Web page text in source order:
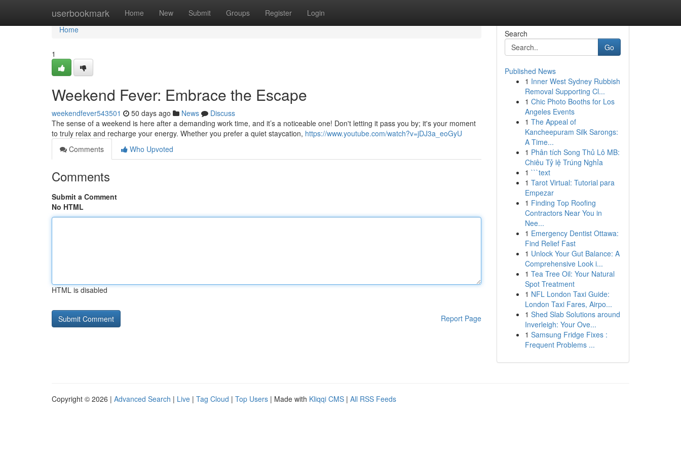
userbookmark Home New Submit Groups Register Login
Home
Home
1
Weekend Fever: Embrace the Escape
weekendfever543501 50 days ago News
Discuss
The sense of a weekend is here after a demanding work time, and it’s a noticeable one! Don't letting it pass you by; it's your moment
to truly relax and recharge your energy. Whether you prefer a quiet staycation, https://www.youtube.com/watch?v=jDJ3a_eoGyU
Comments
Who Upvoted
Comments
Submit a Comment
No HTML
HTML is disabled
Report Page
Search
Go
Published News
1 Inner West Sydney Rubbish
Removal Supporting Cl...
1 Chic Photo Booths for Los
Angeles Events
1 The Appeal of
Kancheepuram Silk Sarongs:
A Time...
1 Phân tích Song Thủ Lô MB:
Chiêu Tỷ lệ Trúng Nghỉa
1 ```text
1 Tarot Virtual: Tutorial para
Empezar
1 Finding Top Roofing
Contractors Near You in
Nee...
1 Emergency Dentist Ottawa:
Find Relief Fast
1 Unlock Your Gut Balance: A
Comprehensive Look i...
1 Tea Tree Oil: Your Natural
Spot Treatment
1 NFL London Taxi Guide:
London Taxi Fares, Airpo...
1 Shed Slab Solutions around
Inverleigh: Your Ove...
1 Samsung Fridge Fixes :
Frequent Problems ...
Copyright © 2026 | Advanced Search | Live | Tag Cloud | Top Users | Made with Kliqqi CMS | All RSS Feeds